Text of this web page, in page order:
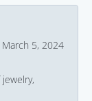
March 5, 2024